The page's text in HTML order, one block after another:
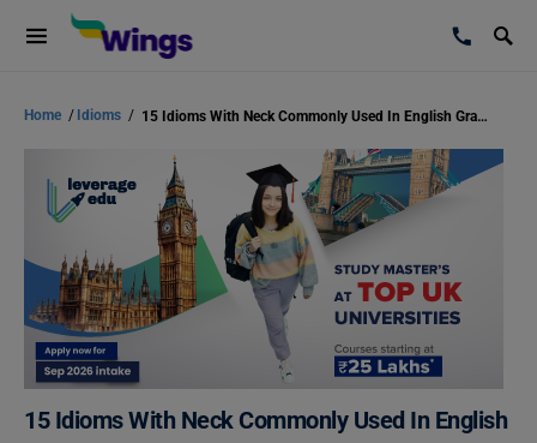
Home / Idioms / 15 Idioms With Neck Commonly Used In English Grammar
15 Idioms With Neck Commonly Used In English